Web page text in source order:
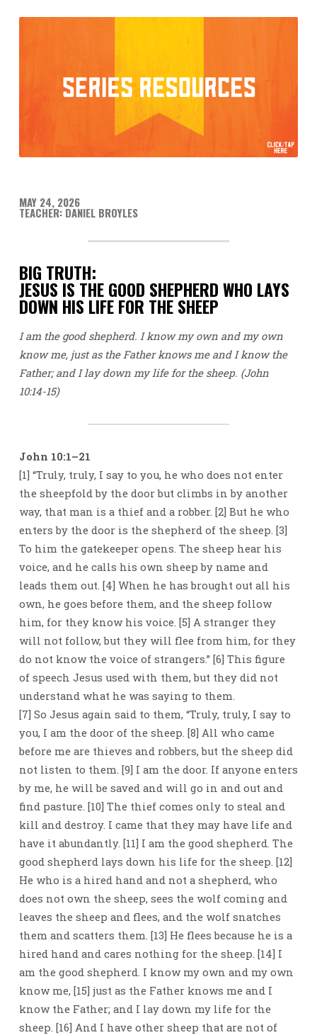
MAY 24, 2026
TEACHER: DANIEL BROYLES
BIG TRUTH:
JESUS IS THE GOOD SHEPHERD WHO LAYS
DOWN HIS LIFE FOR THE SHEEP
I am the good shepherd. I know my own and my own
know me, just as the Father knows me and I know the
Father; and I lay down my life for the sheep. (John
10:14-15)
John 10:1–21
[1] “Truly, truly, I say to you, he who does not enter
the sheepfold by the door but climbs in by another
way, that man is a thief and a robber. [2] But he who
enters by the door is the shepherd of the sheep. [3]
To him the gatekeeper opens. The sheep hear his
voice, and he calls his own sheep by name and
leads them out. [4] When he has brought out all his
own, he goes before them, and the sheep follow
him, for they know his voice. [5] A stranger they
will not follow, but they will flee from him, for they
do not know the voice of strangers.” [6] This figure
of speech Jesus used with them, but they did not
understand what he was saying to them.
[7] So Jesus again said to them, “Truly, truly, I say to
you, I am the door of the sheep. [8] All who came
before me are thieves and robbers, but the sheep did
not listen to them. [9] I am the door. If anyone enters
by me, he will be saved and will go in and out and
find pasture. [10] The thief comes only to steal and
kill and destroy. I came that they may have life and
have it abundantly. [11] I am the good shepherd. The
good shepherd lays down his life for the sheep. [12]
He who is a hired hand and not a shepherd, who
does not own the sheep, sees the wolf coming and
leaves the sheep and flees, and the wolf snatches
them and scatters them. [13] He flees because he is a
hired hand and cares nothing for the sheep. [14] I
am the good shepherd. I know my own and my own
know me, [15] just as the Father knows me and I
know the Father; and I lay down my life for the
sheep. [16] And I have other sheep that are not of